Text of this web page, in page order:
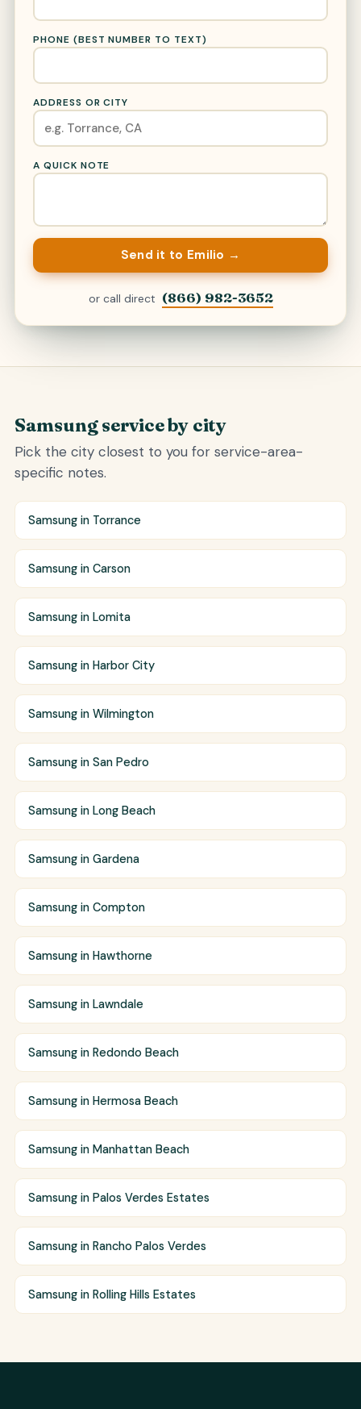
PHONE (BEST NUMBER TO TEXT)
ADDRESS OR CITY
A QUICK NOTE
Send it to Emilio →
or call direct (866) 982-3652
Samsung service by city
Pick the city closest to you for service-area-
specific notes.
Samsung in Torrance
Samsung in Carson
Samsung in Lomita
Samsung in Harbor City
Samsung in Wilmington
Samsung in San Pedro
Samsung in Long Beach
Samsung in Gardena
Samsung in Compton
Samsung in Hawthorne
Samsung in Lawndale
Samsung in Redondo Beach
Samsung in Hermosa Beach
Samsung in Manhattan Beach
Samsung in Palos Verdes Estates
Samsung in Rancho Palos Verdes
Samsung in Rolling Hills Estates